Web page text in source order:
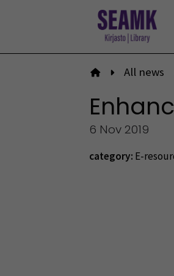
To front page
All news
6 Nov 2019
category: E-